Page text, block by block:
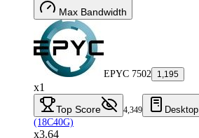
Max Bandwidth
EPYC 7502 1,195
x1
Top Score 4,349 Desktop
(18C40G)
x3.64